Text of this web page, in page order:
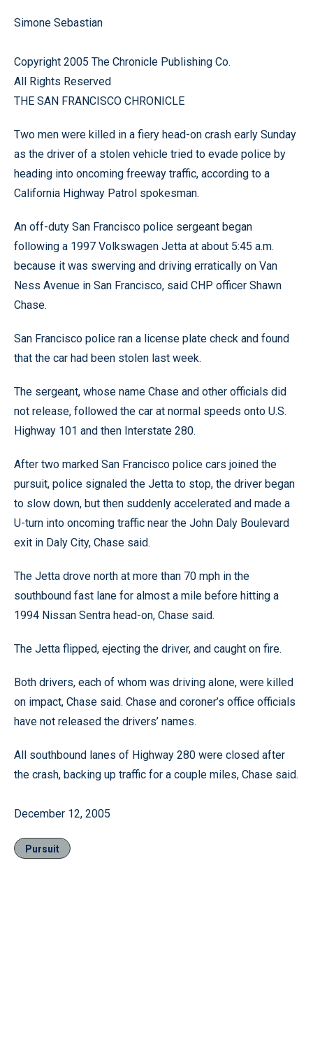
Simone Sebastian
Copyright 2005 The Chronicle Publishing Co.
All Rights Reserved
THE SAN FRANCISCO CHRONICLE
Two men were killed in a fiery head-on crash early Sunday
as the driver of a stolen vehicle tried to evade police by
heading into oncoming freeway traffic, according to a
California Highway Patrol spokesman.
An off-duty San Francisco police sergeant began
following a 1997 Volkswagen Jetta at about 5:45 a.m.
because it was swerving and driving erratically on Van
Ness Avenue in San Francisco, said CHP officer Shawn
Chase.
San Francisco police ran a license plate check and found
that the car had been stolen last week.
The sergeant, whose name Chase and other officials did
not release, followed the car at normal speeds onto U.S.
Highway 101 and then Interstate 280.
After two marked San Francisco police cars joined the
pursuit, police signaled the Jetta to stop, the driver began
to slow down, but then suddenly accelerated and made a
U-turn into oncoming traffic near the John Daly Boulevard
exit in Daly City, Chase said.
The Jetta drove north at more than 70 mph in the
southbound fast lane for almost a mile before hitting a
1994 Nissan Sentra head-on, Chase said.
The Jetta flipped, ejecting the driver, and caught on fire.
Both drivers, each of whom was driving alone, were killed
on impact, Chase said. Chase and coroner’s office officials
have not released the drivers’ names.
All southbound lanes of Highway 280 were closed after
the crash, backing up traffic for a couple miles, Chase said.
December 12, 2005
Pursuit